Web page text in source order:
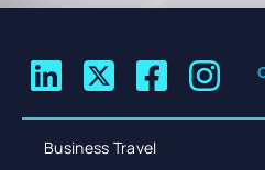
Business Travel